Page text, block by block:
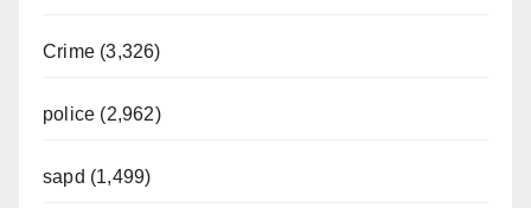
Crime (3,326)
police (2,962)
sapd (1,499)